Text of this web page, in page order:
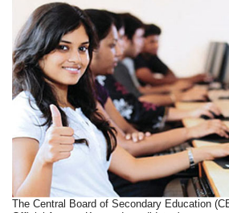
The Central Board of Secondary Education